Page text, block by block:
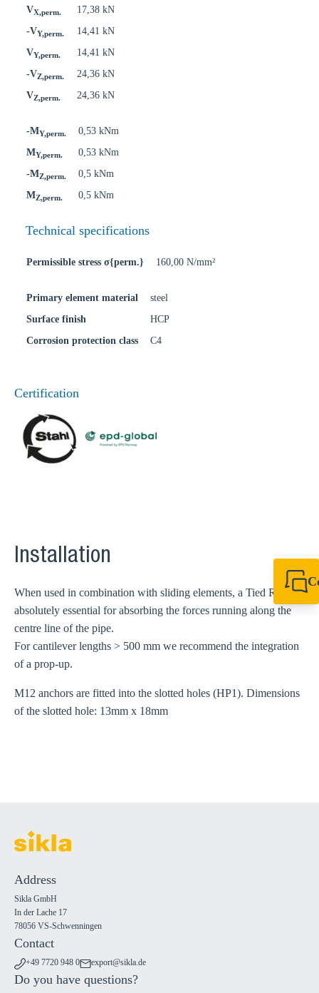
VX,perm.
17,38 kN
-VY,perm.
14,41 kN
VY,perm.
14,41 kN
-VZ,perm.
24,36 kN
VZ,perm. 24,36 kN
-MY,perm.
0,53 kNm
MY,perm.
0,53 kNm
-MZ,perm.
0,5 kNm
MZ,perm. 0,5 kNm
Technical specifications
Permissible stress σ{perm.} 160,00 N/mm²
Primary element material
steel
Surface finish
HCP
Corrosion protection class
C4
Certification
Installation
When used in combination with sliding elements, a Tied Rod is
absolutely essential for absorbing the forces running along the
centre line of the pipe.
For cantilever lengths > 500 mm we recommend the integration
of a prop-up.
M12 anchors are fitted into the slotted holes (HP1). Dimensions
of the slotted hole: 13mm x 18mm
Address
Sikla GmbH
In der Lache 17
78056 VS-Schwenningen
Contact
+49 7720 948 0 export@sikla.de
Do you have questions?
+49 7720